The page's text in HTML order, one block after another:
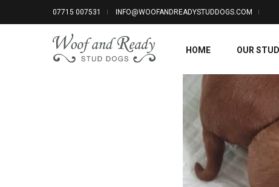
07715 007531 INFO@WOOFANDREADYSTUDDOGS.COM
HOME OUR